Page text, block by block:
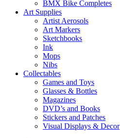
BMX Bike Completes
Art Supplies
Artist Aerosols
Art Markers
Sketchbooks
Ink
Mops
Nibs
Collectables
Games and Toys
Glasses & Bottles
Magazines
DVD’s and Books
Stickers and Patches
Visual Displays & Decor